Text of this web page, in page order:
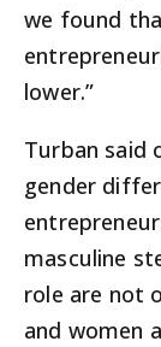
we found
lower.”
Turban said
gender
masculine
role are not
and women